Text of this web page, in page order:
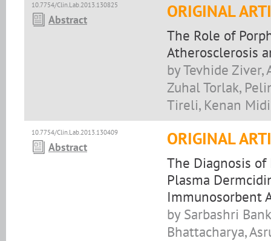
10.7754/Clin.Lab.2013.130825
Abstract ORIGINAL
The Role of
Atherosclerosis
by Tevhide Ziver,
Zuhal Torlak,
Tireli, Kenan
10.7754/Clin.Lab.2013.130409
Abstract ORIGINAL
The Diagnosis
Plasma
Immunosorbent
by Sarbashri
Bhattacharya,